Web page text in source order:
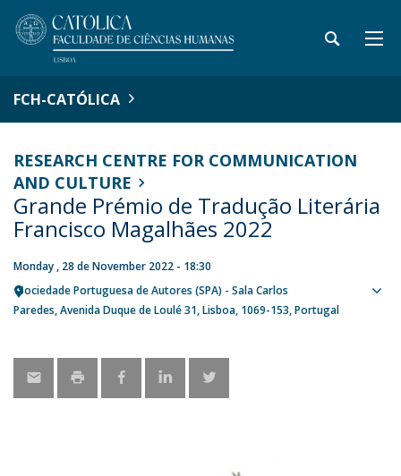
FCH-CATÓLICA
RESEARCH CENTRE FOR COMMUNICATION
AND CULTURE
Grande Prémio de Tradução Literária
Francisco Magalhães 2022
Monday , 28 de November 2022 - 18:30
Sociedade Portuguesa de Autores (SPA) - Sala Carlos
Paredes Avenida Duque de Loulé 31 Lisboa 1069-153 Portugal